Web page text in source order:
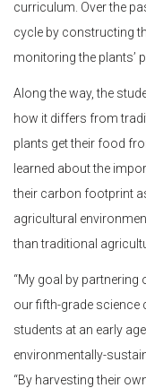
curriculum. Over the
cycle by constructing
monitoring the plants’
Along the way, the
how it differs from
plants get their food
learned about the
their carbon footprint
agricultural
than traditional
“My goal by
our fifth-grade
students at an early
environmentally-
“By harvesting their